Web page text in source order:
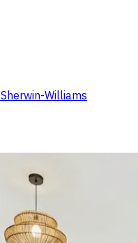
Sherwin-Williams